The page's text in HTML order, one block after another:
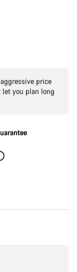
price
you plan long